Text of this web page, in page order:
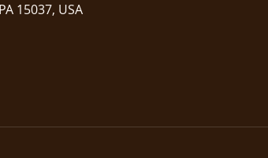
15037, USA